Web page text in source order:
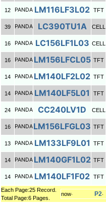
12 PANDA LM116LF3L02 TFT
39 PANDA LC390TU1A CELL
16 PANDA LC156LF1L03 CELL
16 PANDA LM156LFCL05 TFT
14 PANDA LM140LF2L02 TFT
14 PANDA LM140LF5L01 TFT
24 PANDA CC240LV1D CELL
16 PANDALM156LFGL03 TFT
13 PANDA LM133LF9L01 TFT
14 PANDA LM140GF1L02 TFT
14 PANDA LM140LF1F02 TFT
Each Page:25 Record.
Total Page:6 Pages.
now‧ P2‧